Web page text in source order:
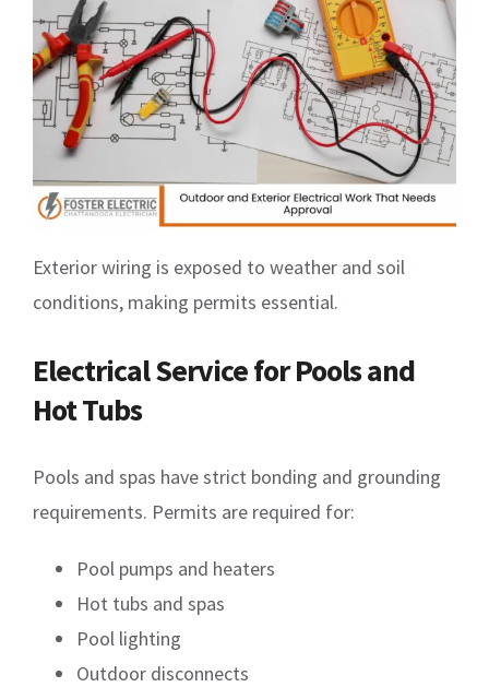
Exterior wiring is exposed to weather and soil
conditions, making permits essential.
Electrical Service for Pools and
Hot Tubs
Pools and spas have strict bonding and grounding
requirements. Permits are required for:
Pool pumps and heaters
Hot tubs and spas
Pool lighting
Outdoor disconnects